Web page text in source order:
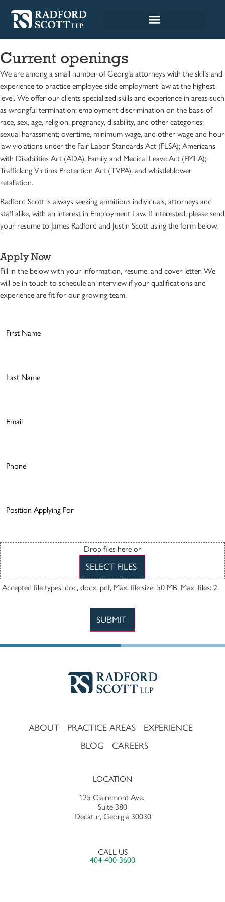
Current openings
We are among a small number of Georgia attorneys with the skills and
experience to practice employee-side employment law at the highest
level. We offer our clients specialized skills and experience in areas such
as wrongful termination; employment discrimination on the basis of
race, sex, age, religion, pregnancy, disability, and other categories;
sexual harassment; overtime, minimum wage, and other wage and hour
law violations under the Fair Labor Standards Act (FLSA); Americans
with Disabilities Act (ADA); Family and Medical Leave Act (FMLA);
Trafficking Victims Protection Act (TVPA); and whistleblower
retaliation.
Radford Scott is always seeking ambitious individuals, attorneys and
staff alike, with an interest in Employment Law. If interested, please send
your resume to James Radford and Justin Scott using the form below.
Apply Now
Fill in the below with your information, resume, and cover letter. We
will be in touch to schedule an interview if your qualifications and
experience are fit for our growing team.
Name(Required)
Name(Required)
Number
Applying
(Required)
Resume Drop files here or
SELECT FILES
Accepted file types: doc, docx, pdf, Max. file size: 50 MB, Max. files: 2.
ABOUT PRACTICE AREAS
EXPERIENCE
BLOG
CAREERS
LOCATION
125 Clairemont Ave.
Suite 380
Decatur, Georgia 30030
CALL US
404-400-3600